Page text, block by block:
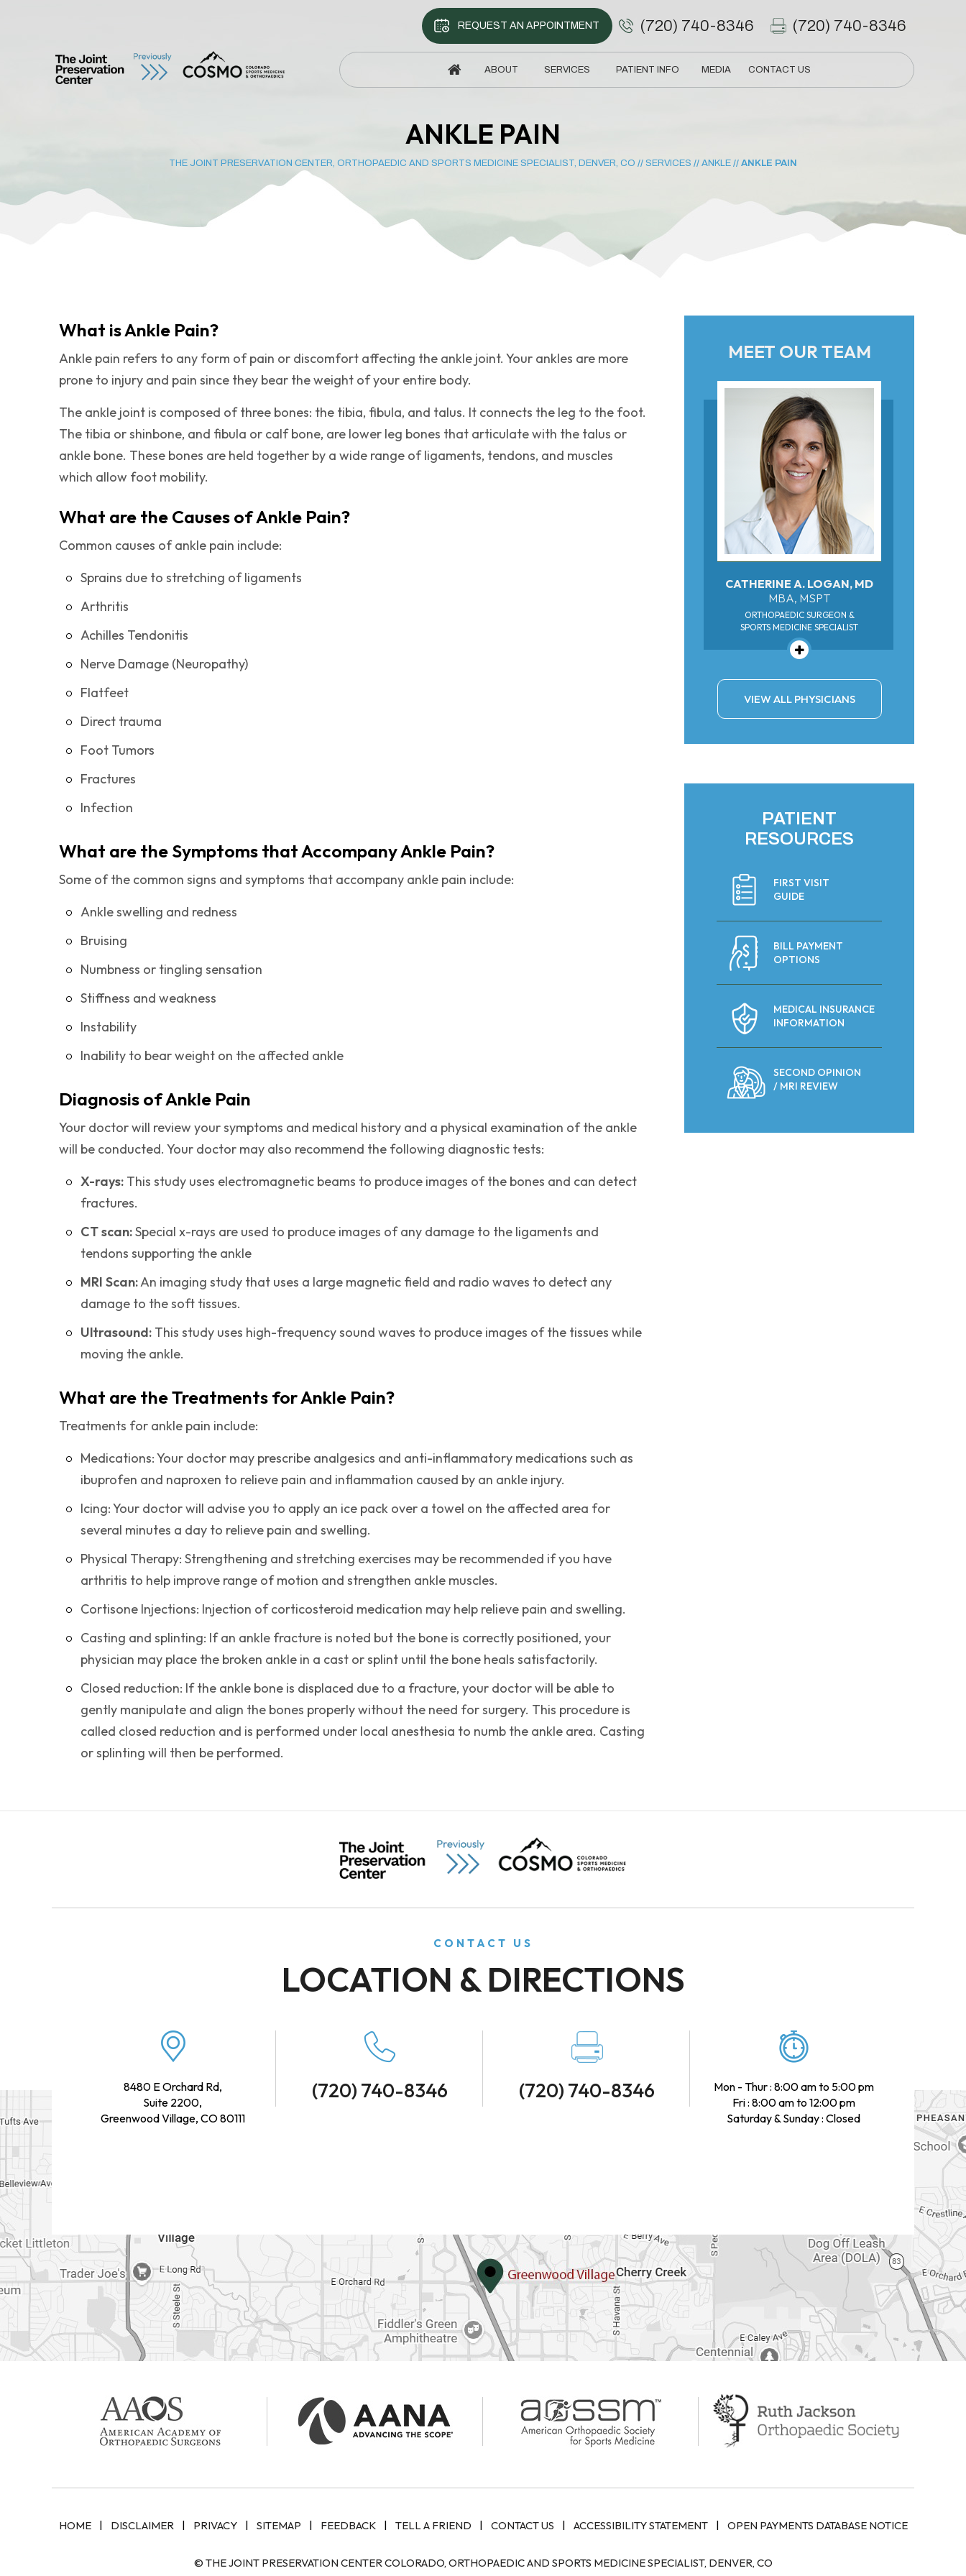
REQUEST AN APPOINTMENT (720) 740-8346 (720) 740-8346
ABOUT SERVICES PATIENT INFO MEDIA CONTACT US
ANKLE PAIN
THE JOINT PRESERVATION CENTER, ORTHOPAEDIC AND SPORTS MEDICINE SPECIALIST, DENVER, CO // SERVICES // ANKLE // ANKLE PAIN
What is Ankle Pain?
Ankle pain refers to any form of pain or discomfort affecting the ankle joint. Your ankles are more
prone to injury and pain since they bear the weight of your entire body.
The ankle joint is composed of three bones: the tibia, fibula, and talus. It connects the leg to the foot.
The tibia or shinbone, and fibula or calf bone, are lower leg bones that articulate with the talus or
ankle bone. These bones are held together by a wide range of ligaments, tendons, and muscles
which allow foot mobility.
What are the Causes of Ankle Pain?
Common causes of ankle pain include:
Sprains due to stretching of ligaments
Arthritis
Achilles Tendonitis
Nerve Damage (Neuropathy)
Flatfeet
Direct trauma
Foot Tumors
Fractures
Infection
What are the Symptoms that Accompany Ankle Pain?
Some of the common signs and symptoms that accompany ankle pain include:
Ankle swelling and redness
Bruising
Numbness or tingling sensation
Stiffness and weakness
Instability
Inability to bear weight on the affected ankle
Diagnosis of Ankle Pain
Your doctor will review your symptoms and medical history and a physical examination of the ankle
will be conducted. Your doctor may also recommend the following diagnostic tests:
X-rays: This study uses electromagnetic beams to produce images of the bones and can detect
fractures.
CT scan:Special x-rays are used to produce images of any damage to the ligaments and
tendons supporting the ankle
MRI Scan:An imaging study that uses a large magnetic field and radio waves to detect any
damage to the soft tissues.
Ultrasound: This study uses high-frequency sound waves to produce images of the tissues while
moving the ankle.
What are the Treatments for Ankle Pain?
Treatments for ankle pain include:
Medications: Your doctor may prescribe analgesics and anti-inflammatory medications such as
ibuprofen and naproxen to relieve pain and inflammation caused by an ankle injury.
Icing: Your doctor will advise you to apply an ice pack over a towel on the affected area for
several minutes a day to relieve pain and swelling.
Physical Therapy: Strengthening and stretching exercises may be recommended if you have
arthritis to help improve range of motion and strengthen ankle muscles.
Cortisone Injections: Injection of corticosteroid medication may help relieve pain and swelling.
Casting and splinting: If an ankle fracture is noted but the bone is correctly positioned, your
physician may place the broken ankle in a cast or splint until the bone heals satisfactorily.
Closed reduction: If the ankle bone is displaced due to a fracture, your doctor will be able to
gently manipulate and align the bones properly without the need for surgery. This procedure is
called closed reduction and is performed under local anesthesia to numb the ankle area. Casting
or splinting will then be performed.
MEET OUR TEAM
CATHERINE A. LOGAN, MD
MBA, MSPT
ORTHOPAEDIC SURGEON &
SPORTS MEDICINE SPECIALIST
VIEW ALL PHYSICIANS
PATIENT
RESOURCES
FIRST VISIT
GUIDE
BILL PAYMENT
OPTIONS
MEDICAL INSURANCE
INFORMATION
SECOND OPINION
/ MRI REVIEW
CONTACT US
LOCATION & DIRECTIONS
8480 E Orchard Rd,
Suite 2200,
Greenwood Village, CO 80111
(720) 740-8346 (720) 740-8346
Mon - Thur : 8:00 am to 5:00 pm
Fri : 8:00 am to 12:00 pm
Saturday & Sunday : Closed
HOME | DISCLAIMER | PRIVACY | SITEMAP | FEEDBACK | TELL A FRIEND | CONTACT US | ACCESSIBILITY STATEMENT | OPEN PAYMENTS DATABASE NOTICE
© THE JOINT PRESERVATION CENTER COLORADO, ORTHOPAEDIC AND SPORTS MEDICINE SPECIALIST, DENVER, CO